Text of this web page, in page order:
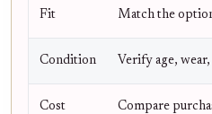
Fit Match the
Condition Verify age,
Cost Compare